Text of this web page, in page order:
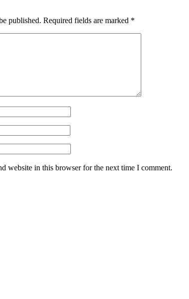
published. Required fields are marked *
website in this browser for the next time I comment.